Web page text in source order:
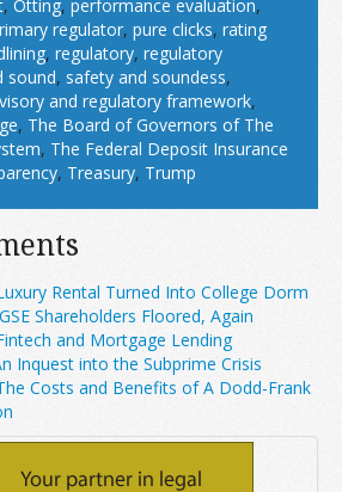
, Otting, performance evaluation,
regulator, pure clicks, rating
, regulatory, regulatory
sound, safety and soundess,
and regulatory framework,
, The Board of Governors of The
, The Federal Deposit Insurance
, Treasury, Trump
Rental Turned Into College Dorm
Shareholders Floored, Again
and Mortgage Lending
Inquest into the Subprime Crisis
Costs and Benefits of A Dodd-Frank